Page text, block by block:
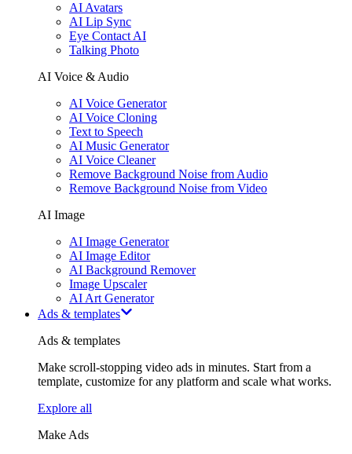
AI Avatars
AI Lip Sync
Eye Contact AI
Talking Photo
AI Voice & Audio
AI Voice Generator
AI Voice Cloning
Text to Speech
AI Music Generator
AI Voice Cleaner
Remove Background Noise from Audio
Remove Background Noise from Video
AI Image
AI Image Generator
AI Image Editor
AI Background Remover
Image Upscaler
AI Art Generator
Ads & templates
Ads & templates
Make scroll-stopping video ads in minutes. Start from a
template, customize for any platform and scale what works.
Explore all
Make Ads